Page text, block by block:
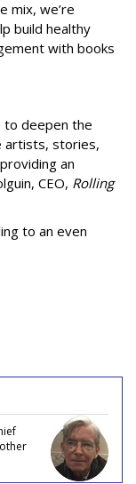
mix, we’re
build healthy
with books
to deepen the
artists, stories,
an
CEO, Rolling
to an even